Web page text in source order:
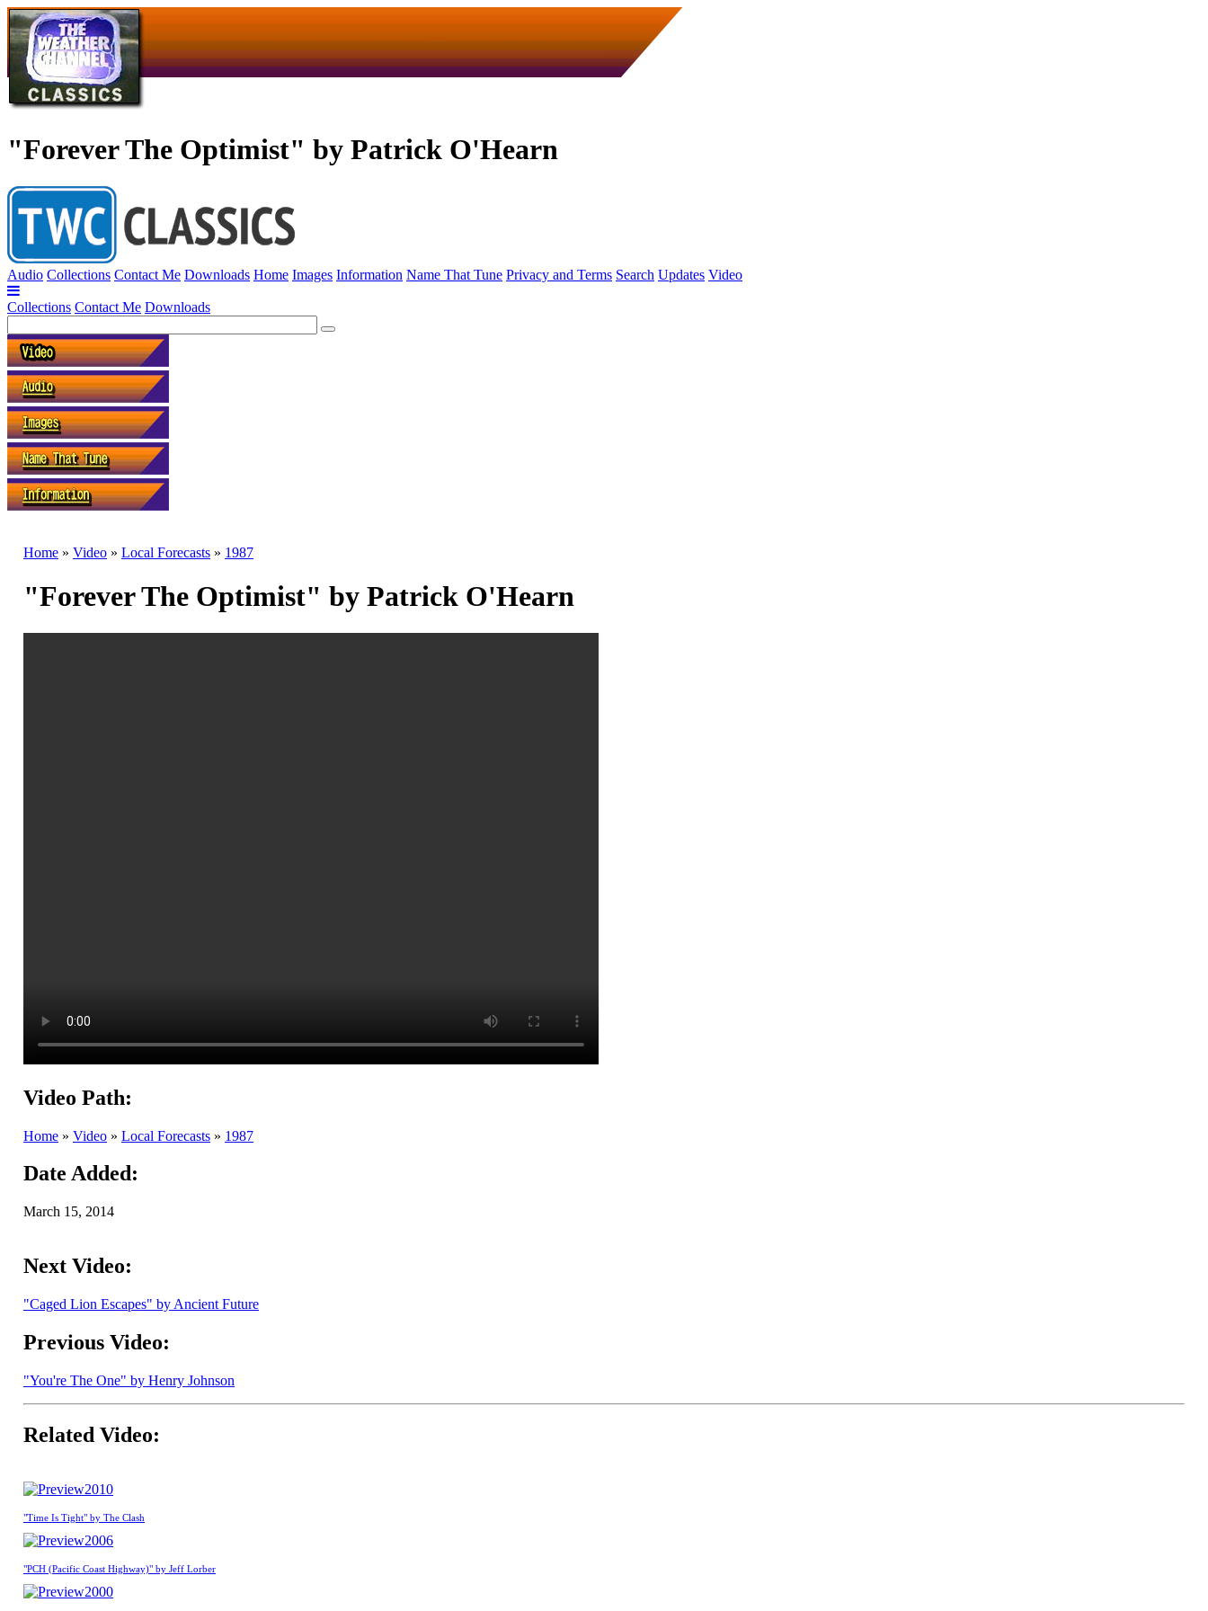
"Forever The Optimist" by Patrick O'Hearn
Audio Collections Contact Me Downloads Home Images Information Name That Tune Privacy and Terms Search Updates Video
Collections Contact Me Downloads
Home » Video » Local Forecasts » 1987
"Forever The Optimist" by Patrick O'Hearn
Video Path:
Home » Video » Local Forecasts » 1987
Date Added:
March 15, 2014
Next Video:
"Caged Lion Escapes" by Ancient Future
Previous Video:
"You're The One" by Henry Johnson
Related Video:
2010
"Time Is Tight" by The Clash
2006
"PCH (Pacific Coast Highway)" by Jeff Lorber
2000